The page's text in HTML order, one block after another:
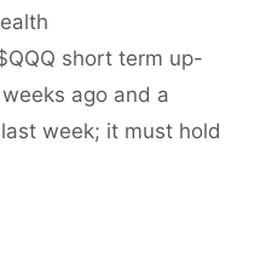
short term up-
ago and a
week; it must hold